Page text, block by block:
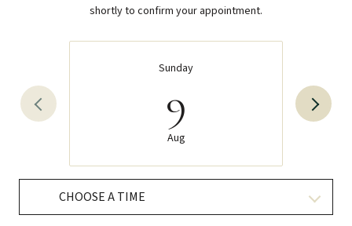
shortly to confirm your appointment.
Sunday
9
Aug
CHOOSE A TIME